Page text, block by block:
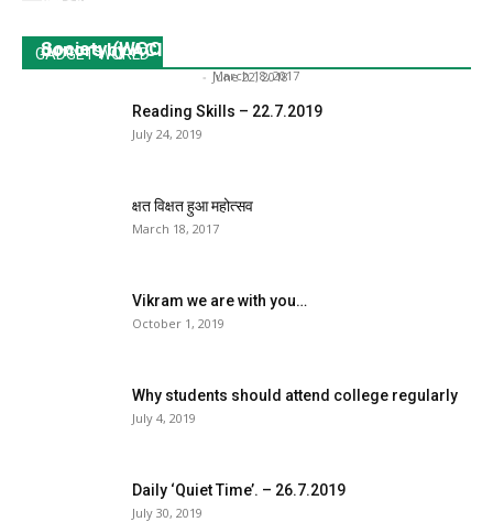
GADGET WORLD
Society (WCCES).
- March 18, 2017
donors by ACI – 20...
- June 22, 2018
Reading Skills – 22.7.2019
July 24, 2019
क्षत विक्षत हुआ महोत्सव
March 18, 2017
Vikram we are with you…
October 1, 2019
Why students should attend college regularly
July 4, 2019
Daily ‘Quiet Time’. – 26.7.2019
July 30, 2019